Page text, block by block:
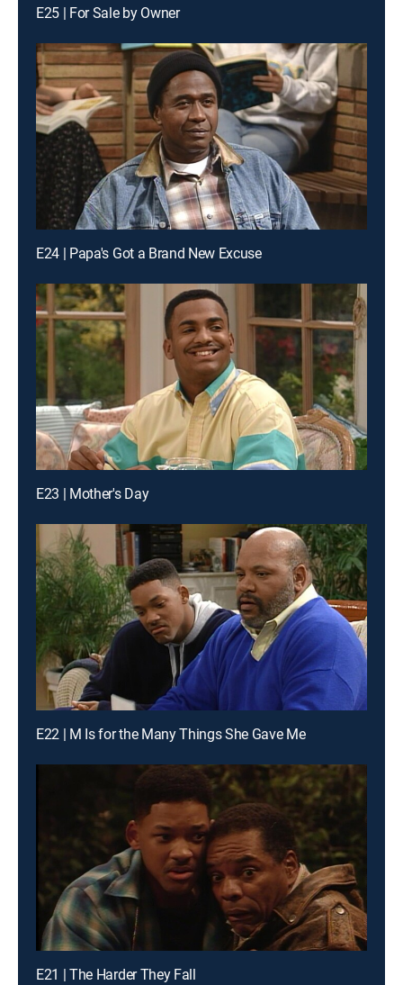
E25 | For Sale by Owner
E24 | Papa's Got a Brand New Excuse
E23 | Mother's Day
E22 | M Is for the Many Things She Gave Me
E21 | The Harder They Fall